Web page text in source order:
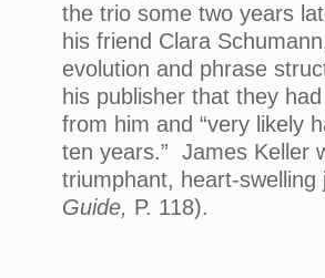
the trio some two years
his friend Clara
evolution and phrase
his publisher that they
from him and “very likely
ten years.” James Keller
triumphant, heart-swelling
Guide, P. 118).